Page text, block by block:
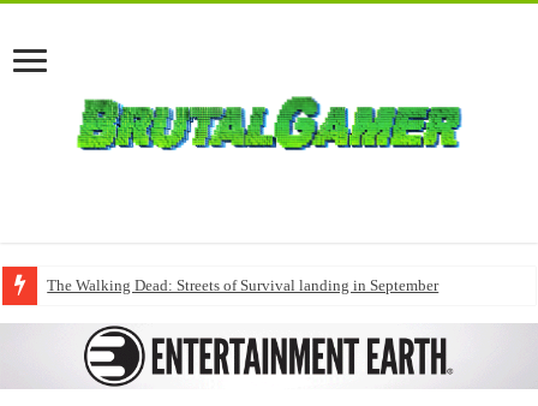
The Walking Dead: Streets of Survival landing in September